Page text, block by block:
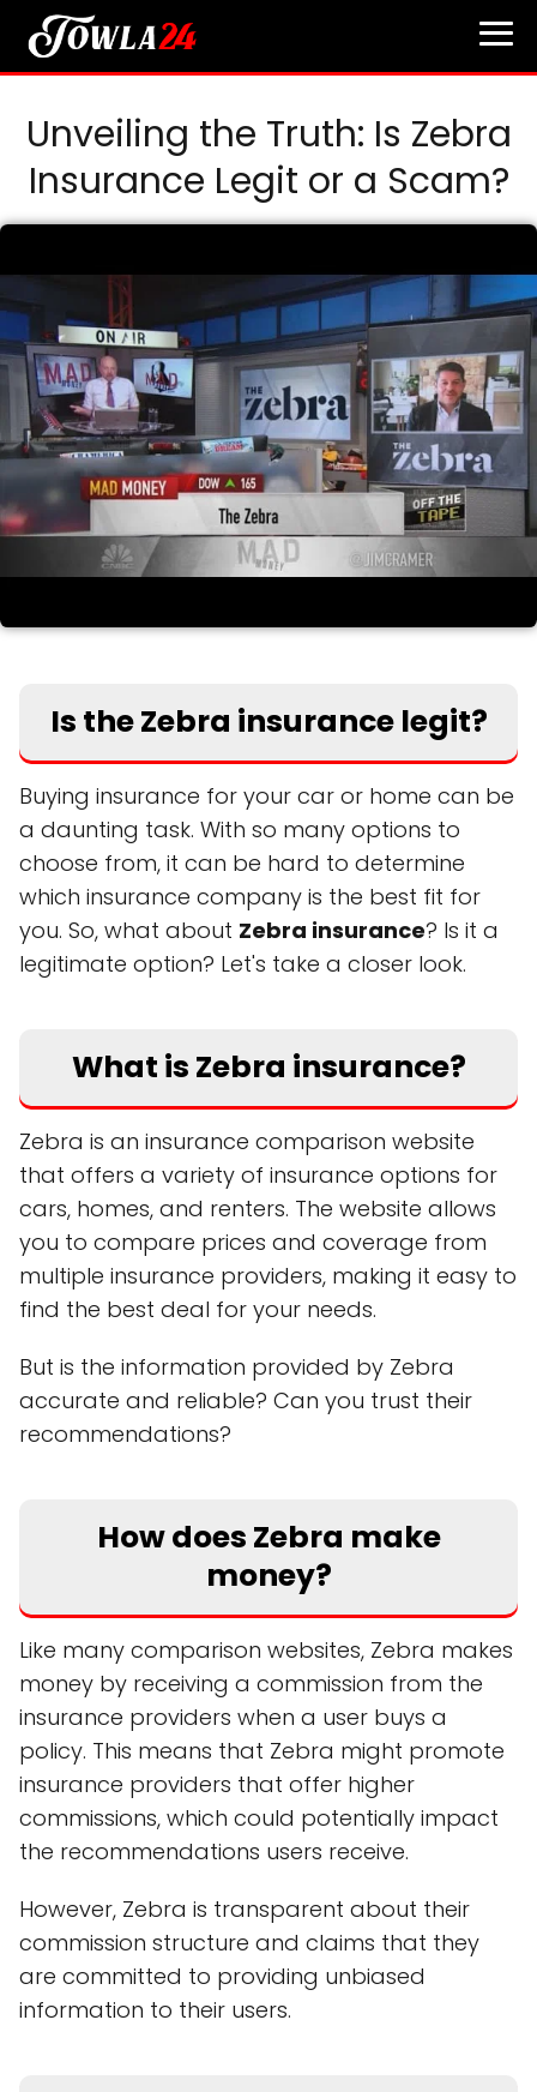
Unveiling the Truth: Is Zebra
Insurance Legit or a Scam?
Is the Zebra insurance legit?
Buying insurance for your car or home can be
a daunting task. With so many options to
choose from, it can be hard to determine
which insurance company is the best fit for
you. So, what about Zebra insurance? Is it a
legitimate option? Let's take a closer look.
What is Zebra insurance?
Zebra is an insurance comparison website
that offers a variety of insurance options for
cars, homes, and renters. The website allows
you to compare prices and coverage from
multiple insurance providers, making it easy to
find the best deal for your needs.
But is the information provided by Zebra
accurate and reliable? Can you trust their
recommendations?
How does Zebra make
money?
Like many comparison websites, Zebra makes
money by receiving a commission from the
insurance providers when a user buys a
policy. This means that Zebra might promote
insurance providers that offer higher
commissions, which could potentially impact
the recommendations users receive.
However, Zebra is transparent about their
commission structure and claims that they
are committed to providing unbiased
information to their users.